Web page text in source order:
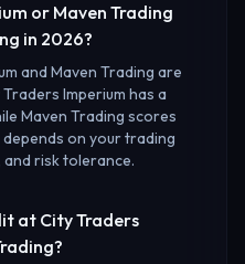
or Maven Trading
in 2026?
and Maven Trading are
Imperium has a
Maven Trading scores
on your trading
risk tolerance.
at City Traders